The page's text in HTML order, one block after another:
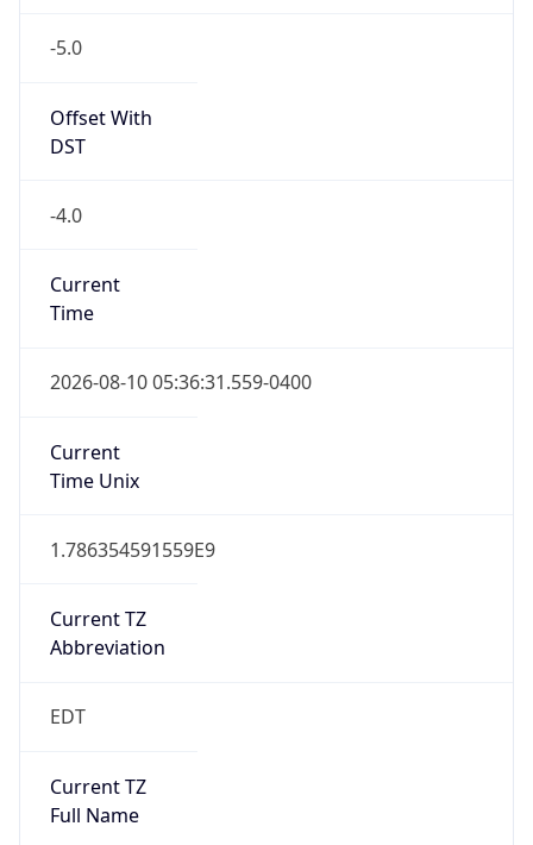
-5.0
Offset With
DST
-4.0
Current
Time
2026-08-10 05:36:31.559-0400
Current
Time Unix
1.786354591559E9
Current TZ
Abbreviation
EDT
Current TZ
Full Name